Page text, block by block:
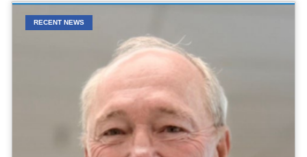
RECENT NEWS